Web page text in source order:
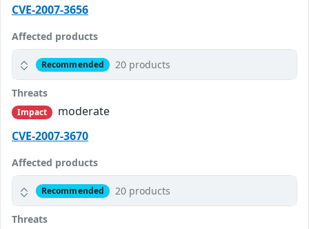
CVE-2007-3656
Affected products
Recommended 20 products
Threats
Impact
moderate
CVE-2007-3670
Affected products
Recommended 20 products
Threats